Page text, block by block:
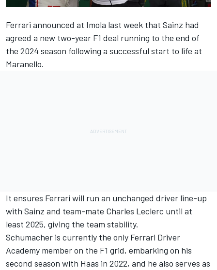
Ferrari announced at Imola last week that Sainz had
agreed a new two-year F1 deal running to the end of
the 2024 season following a successful start to life at
Maranello.
It ensures Ferrari will run an unchanged driver line-up
with Sainz and team-mate Charles Leclerc until at
least 2025, giving the team stability.
Schumacher is currently the only Ferrari Driver
Academy member on the F1 grid, embarking on his
second season with Haas in 2022, and he also serves as